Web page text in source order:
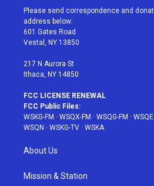
t
e
r
a
g
r
a
u
e
Please send correspondence and
address below:
601 Gates Road
Vestal, NY 13850
217 N Aurora St
Ithaca, NY 14850
FCC LICENSE RENEWAL
FCC Public Files:
WSKG-FM · WSQX-FM · WSQG-FM · WSQE
WSQN · WSKG-TV · WSKA
About Us
Mission & Station